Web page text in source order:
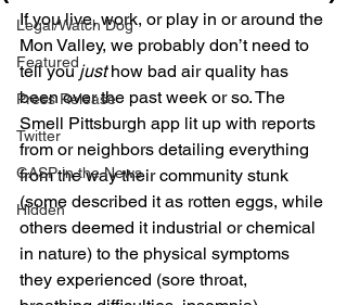
Legal/Watch Dog
Featured
Press Release
Twitter
GASP in the News
Hidden
If you live, work, or play in or around the
Mon Valley, we probably don’t need to
tell you just how bad air quality has
been over the past week or so. The
Smell Pittsburgh app lit up with reports
from or neighbors detailing everything
from the way their community stunk
(some described it as rotten eggs, while
others deemed it industrial or chemical
in nature) to the physical symptoms
they experienced (sore throat,